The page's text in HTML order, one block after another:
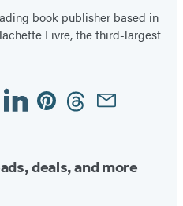
book publisher based in
Livre, the third-largest
LinkedinPinterestThreadsEmail
deals, and more